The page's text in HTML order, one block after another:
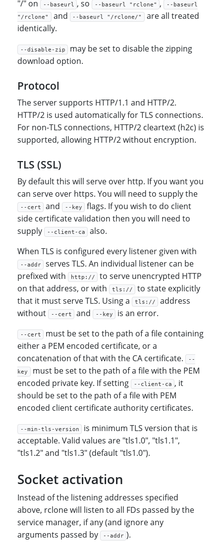
"/" on --baseurl , so --baseurl "rclone" ,
--baseurl
"/rclone" and --baseurl "/rclone/" are all treated
identically.
--disable-zip
may be set to disable the zipping
download option.
Protocol
The server supports HTTP/1.1 and HTTP/2.
HTTP/2 is used automatically for TLS connections.
For non-TLS connections, HTTP/2 cleartext (h2c) is
supported, allowing HTTP/2 without encryption.
TLS (SSL)
By default this will serve over http. If you want you
can serve over https. You will need to supply the
--cert and --key
flags. If you wish to do client
side certificate validation then you will need to
supply --client-ca
also.
When TLS is configured every listener given with
--addr
serves TLS. An individual listener can be
prefixed with http://
to serve unencrypted HTTP
on that address, or with tls://
to state explicitly
that it must serve TLS. Using a tls://
address
without --cert and --key is an error.
--cert
must be set to the path of a file containing
either a PEM encoded certificate, or a
concatenation of that with the CA certificate. --
key must be set to the path of a file with the PEM
encoded private key. If setting --client-ca , it
should be set to the path of a file with PEM
encoded client certificate authority certificates.
--min-tls-version
is minimum TLS version that is
acceptable. Valid values are "tls1.0", "tls1.1",
"tls1.2" and "tls1.3" (default "tls1.0").
Socket activation
Instead of the listening addresses specified
above, rclone will listen to all FDs passed by the
service manager, if any (and ignore any
arguments passed by --addr ).